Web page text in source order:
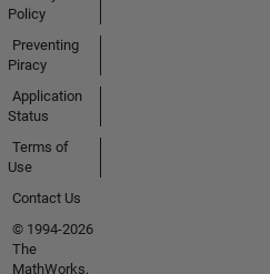
Policy
Preventing
Piracy
Application
Status
Terms of
Use
Contact Us
© 1994-2026
The
MathWorks,